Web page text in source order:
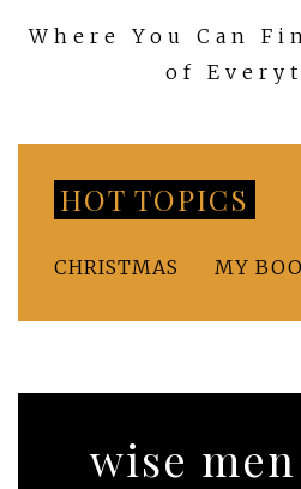
Where You Can
of
HOT TOPICS
CHRISTMAS MY
wise